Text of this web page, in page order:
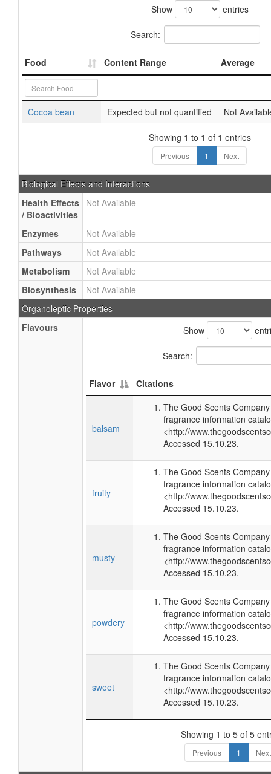
Show
entries
Search:
Food Content Range Average
Cocoa bean Expected but not quantified Not
Showing 1 to 1 of 1 entries
Previous 1 Next
Biological Effects and Interactions
Health Effects
/ Bioactivities
Not Available
Enzymes
Not Available
Pathways
Not Available
Metabolism
Not Available
Biosynthesis
Not Available
Organoleptic Properties
Flavours
Show
Search:
Flavor Citations
balsam
The Good Scents
fragrance information
<http://
Accessed 15.10.23.
fruity
The Good Scents
fragrance information
<http://
Accessed 15.10.23.
musty
The Good Scents
fragrance information
<http://
Accessed 15.10.23.
powdery
The Good Scents
fragrance information
<http://
Accessed 15.10.23.
sweet
The Good Scents
fragrance information
<http://
Accessed 15.10.23.
Showing 1 to 5 of 5
Previous 1 Next